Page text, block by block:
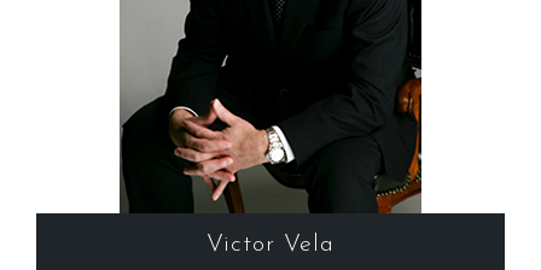
Victor Vela